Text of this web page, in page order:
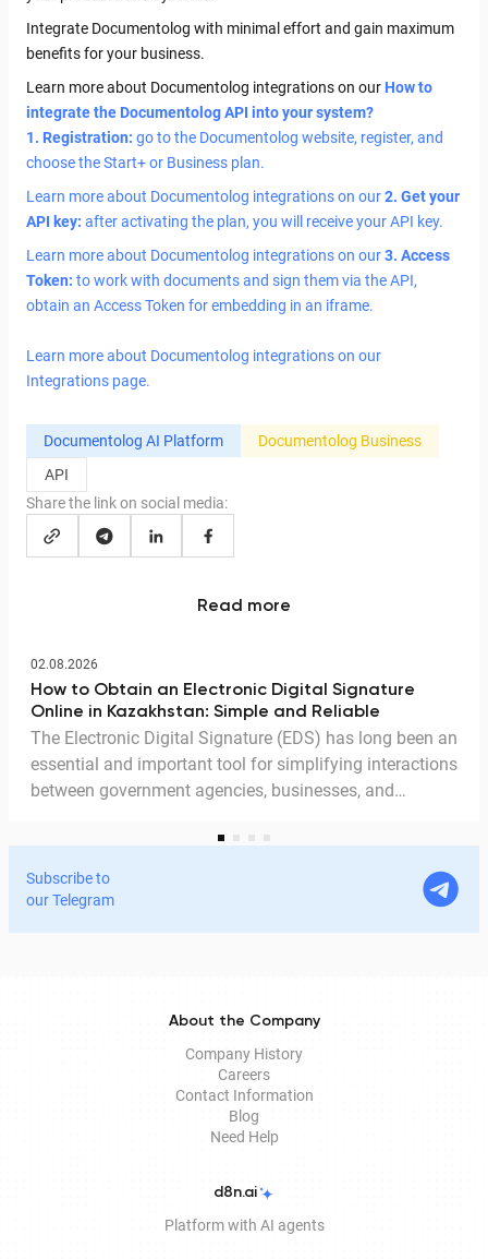
Integrate Documentolog with minimal effort and gain maximum
benefits for your business.
Learn more about Documentolog integrations on our How to
integrate the Documentolog API into your system?
1. Registration: go to the Documentolog website, register, and
choose the Start+ or Business plan.
Learn more about Documentolog integrations on our2. Get your
API key: after activating the plan, you will receive your API key.
Learn more about Documentolog integrations on our3. Access
Token: to work with documents and sign them via the API,
obtain an Access Token for embedding in an iframe.
Learn more about Documentolog integrations on our
Integrations page.
Documentolog AI Platform
Documentolog Business
API
Share the link on social media:
Read more
02.08.2026
How to Obtain an Electronic Digital Signature
Online in Kazakhstan: Simple and Reliable
The Electronic Digital Signature (EDS) has long been an
essential and important tool for simplifying interactions
between government agencies, businesses, and
services and process documents online without leaving
home. In this article, we explain in detail why the EDS is
legitimate for signing documents, how to obtain it
Subscribe to
our Telegram
About the Company
Company History
Careers
Contact Information
Blog
Need Help
d8n.ai
Platform with AI agents